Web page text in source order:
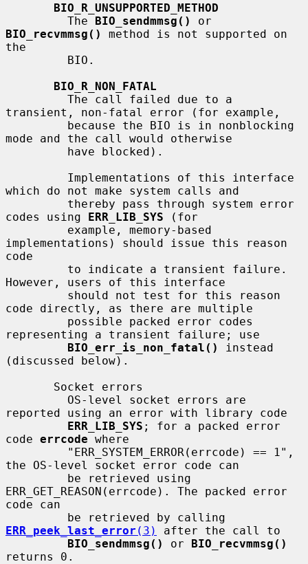
BIO_R_UNSUPPORTED_METHOD
         The
BIO_sendmmsg()
BIO_recvmmsg()
method is not supported on
the
BIO_R_NON_FATAL
transient, non-fatal error (for example,
mode and the call would otherwise
which do not make system calls and
codes using ERR_LIB_SYS (for
implementations) should issue this reason
code
However, users of this interface
code directly, as there are multiple
representing a transient failure; use
BIO_err_is_non_fatal()
instead
(discussed below).
reported using an error with library code
ERR_LIB_SYS ; for a packed error
code errcode where
the OS-level socket error code can
ERR_GET_REASON(errcode). The packed error
code can
ERR_peek_last_error (3)
after the call to
BIO_sendmmsg()
or BIO_recvmmsg()
returns 0.